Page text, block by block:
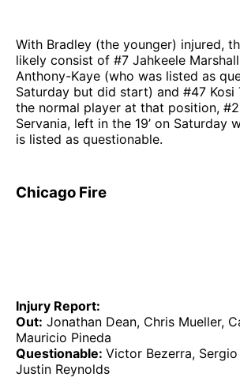
With Bradley (the younger) injured,
likely consist of #7 Jahkeele
Anthony-Kaye (who was listed as
Saturday but did start) and #47 Kosi
the normal player at that position,
Servania, left in the 19’ on Saturday
is listed as questionable.
Chicago Fire
Injury Report:
Out: Jonathan Dean, Chris Mueller,
Mauricio Pineda
Questionable: Victor Bezerra,
Justin Reynolds